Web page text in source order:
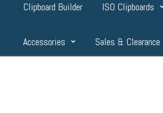
Clipboard Builder ISO Clipboards
Accessories Sales & Clearance